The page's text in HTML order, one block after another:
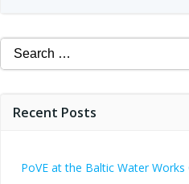
Search
for:
Recent Posts
PoVE at the Baltic Water